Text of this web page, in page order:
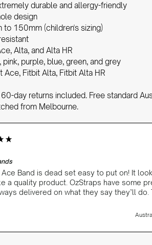
durable and allergy-friendly
design
150mm (children's sizing)
Alta, and Alta HR
purple, blue, green, and grey
Ace, Fitbit Alta, Fitbit Alta HR
day returns included. Free standard
from Melbourne.
Band is dead set easy to put on! It
a quality product. OzStraps have some
delivered on what they say they’ll do.